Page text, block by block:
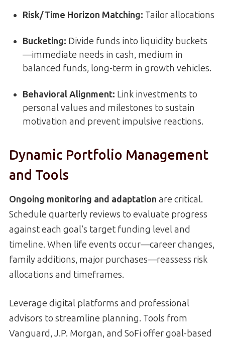
Risk/Time Horizon Matching: Tailor allocations
Bucketing: Divide funds into liquidity buckets
—immediate needs in cash, medium in
balanced funds, long-term in growth vehicles.
Behavioral Alignment: Link investments to
personal values and milestones to sustain
motivation and prevent impulsive reactions.
Dynamic Portfolio Management
and Tools
Ongoing monitoring and adaptation are critical.
Schedule quarterly reviews to evaluate progress
against each goal’s target funding level and
timeline. When life events occur—career changes,
family additions, major purchases—reassess risk
allocations and timeframes.
Leverage digital platforms and professional
advisors to streamline planning. Tools from
Vanguard, J.P. Morgan, and SoFi offer goal-based